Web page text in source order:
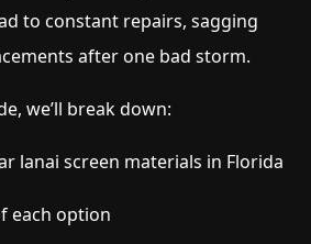
to constant repairs, sagging
after one bad storm.
we’ll break down:
lanai screen materials in Florida
each option